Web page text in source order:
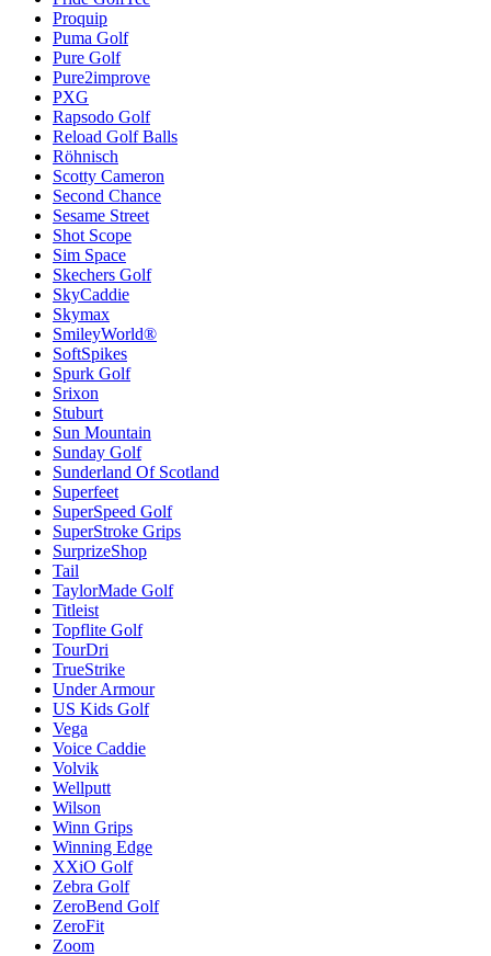
Proquip
Puma Golf
Pure Golf
Pure2improve
PXG
Rapsodo Golf
Reload Golf Balls
Röhnisch
Scotty Cameron
Second Chance
Sesame Street
Shot Scope
Sim Space
Skechers Golf
SkyCaddie
Skymax
SmileyWorld®
SoftSpikes
Spurk Golf
Srixon
Stuburt
Sun Mountain
Sunday Golf
Sunderland Of Scotland
Superfeet
SuperSpeed Golf
SuperStroke Grips
SurprizeShop
Tail
TaylorMade Golf
Titleist
Topflite Golf
TourDri
TrueStrike
Under Armour
US Kids Golf
Vega
Voice Caddie
Volvik
Wellputt
Wilson
Winn Grips
Winning Edge
XXiO Golf
Zebra Golf
ZeroBend Golf
ZeroFit
Zoom